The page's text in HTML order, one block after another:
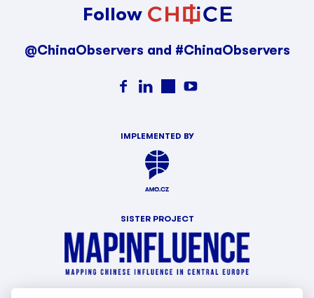
Follow
@ChinaObservers and #ChinaObservers
IMPLEMENTED BY
SISTER PROJECT